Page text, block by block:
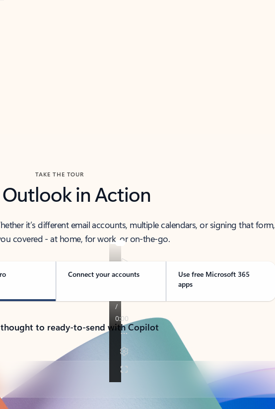
TAKE THE TOUR
Outlook in Action
it’s different email accounts, multiple calendars, or signing that form,
covered - at home, for work, or on-the-go.
Connect your accounts
Use free Microsoft 365
apps
to ready-to-send with Copilot